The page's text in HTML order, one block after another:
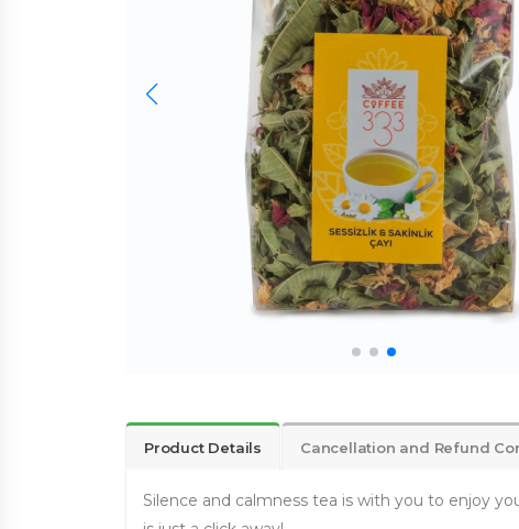
Product Details Cancellation and Refund
Silence and calmness tea is with you to enjoy